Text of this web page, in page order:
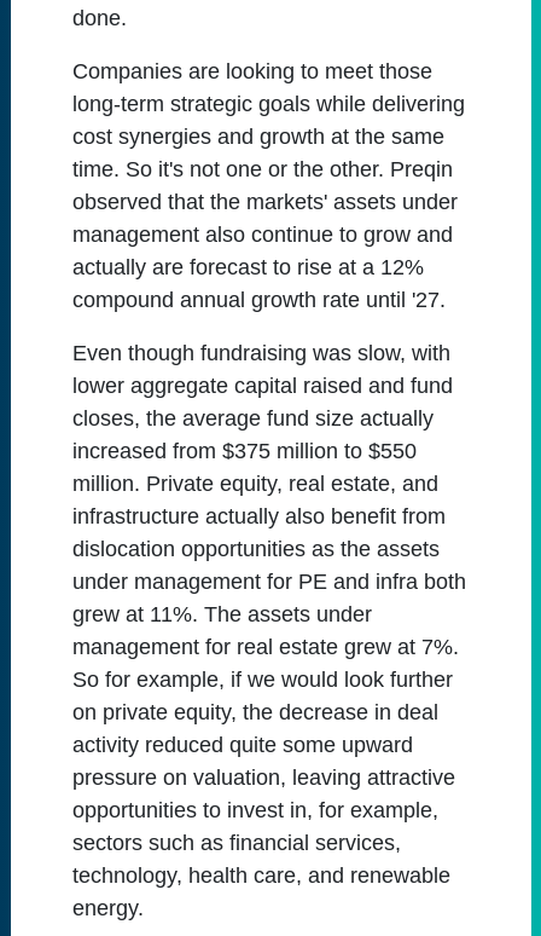
done.
Companies are looking to meet those
long-term strategic goals while delivering
cost synergies and growth at the same
time. So it's not one or the other. Preqin
observed that the markets' assets under
management also continue to grow and
actually are forecast to rise at a 12%
compound annual growth rate until '27.
Even though fundraising was slow, with
lower aggregate capital raised and fund
closes, the average fund size actually
increased from $375 million to $550
million. Private equity, real estate, and
infrastructure actually also benefit from
dislocation opportunities as the assets
under management for PE and infra both
grew at 11%. The assets under
management for real estate grew at 7%.
So for example, if we would look further
on private equity, the decrease in deal
activity reduced quite some upward
pressure on valuation, leaving attractive
opportunities to invest in, for example,
sectors such as financial services,
technology, health care, and renewable
energy.